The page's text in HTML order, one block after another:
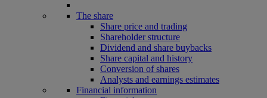
The share
Share price and trading
Shareholder structure
Dividend and share buybacks
Share capital and history
Conversion of shares
Analysts and earnings estimates
Financial information